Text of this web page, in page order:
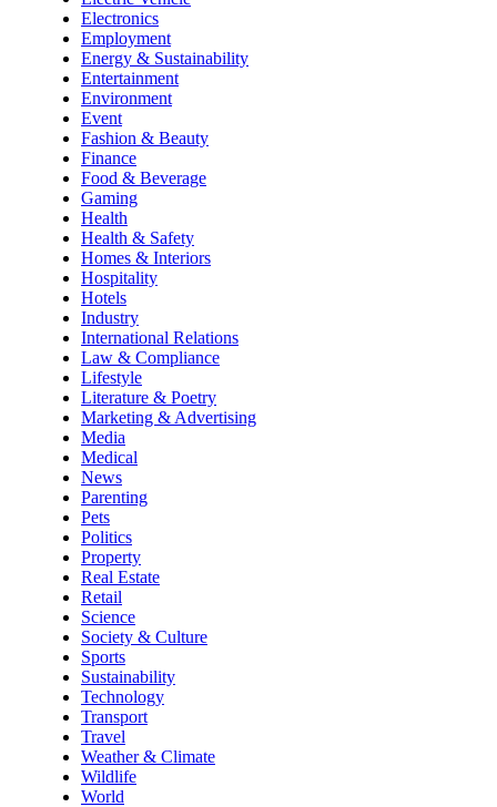
Electronics
Employment
Energy & Sustainability
Entertainment
Environment
Event
Fashion & Beauty
Finance
Food & Beverage
Gaming
Health
Health & Safety
Homes & Interiors
Hospitality
Hotels
Industry
International Relations
Law & Compliance
Lifestyle
Literature & Poetry
Marketing & Advertising
Media
Medical
News
Parenting
Pets
Politics
Property
Real Estate
Retail
Science
Society & Culture
Sports
Sustainability
Technology
Transport
Travel
Weather & Climate
Wildlife
World